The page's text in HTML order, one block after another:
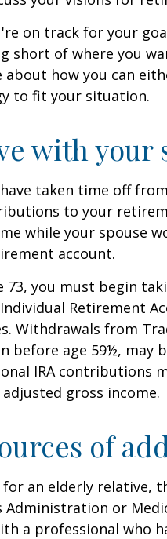
on track for your
short of where you
about how you can
to fit your situation.
with your
taken time off
to your
while your spouse
account.
73, you must begin
Retirement
Withdrawals from
before age 59½, may
IRA contributions
gross income.
of
for an elderly relative,
Administration or
a professional who